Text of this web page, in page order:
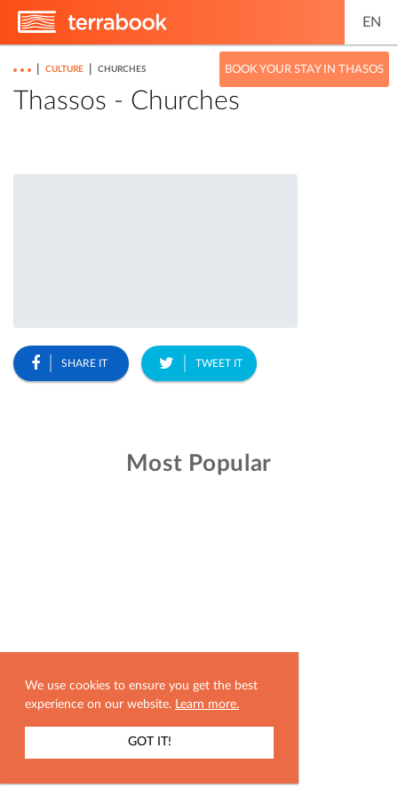
We use cookies to ensure you get the best
experience on our website. Learn more.
GOT IT!
EN
BOOK YOUR STAY IN THASOS
CULTURE CHURCHES
Thassos - Churches
SHARE IT TWEET IT
SHOW MAP
Most Popular